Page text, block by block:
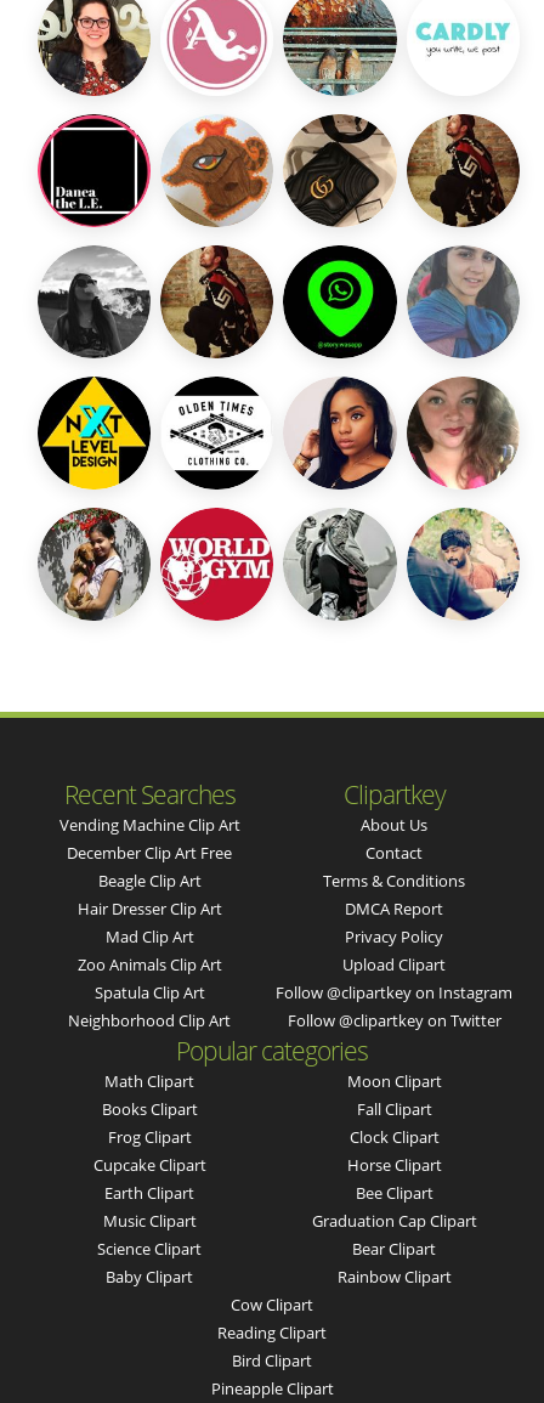
Recent Searches
Vending Machine Clip Art
December Clip Art Free
Beagle Clip Art
Hair Dresser Clip Art
Mad Clip Art
Zoo Animals Clip Art
Spatula Clip Art
Neighborhood Clip Art
Clipartkey
About Us
Contact
Terms & Conditions
DMCA Report
Privacy Policy
Upload Clipart
Follow @clipartkey on Instagram
Follow @clipartkey on Twitter
Popular categories
Math Clipart
Books Clipart
Frog Clipart
Cupcake Clipart
Earth Clipart
Music Clipart
Science Clipart
Baby Clipart
Moon Clipart
Fall Clipart
Clock Clipart
Horse Clipart
Bee Clipart
Graduation Cap Clipart
Bear Clipart
Rainbow Clipart
Cow Clipart
Reading Clipart
Bird Clipart
Pineapple Clipart